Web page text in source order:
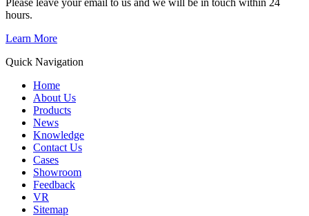
hours.
Learn More
Quick Navigation
Home
About Us
Products
News
Knowledge
Contact Us
Cases
Showroom
Feedback
VR
Sitemap